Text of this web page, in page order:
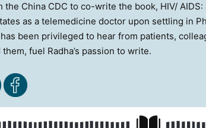
the China CDC to co-write the book, HIV/
as a telemedicine doctor upon settling in
been privileged to hear from patients,
fuel Radha’s passion to write.